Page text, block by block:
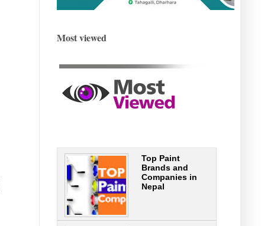
Most viewed
Top Paint
Brands and
Companies in
Nepal